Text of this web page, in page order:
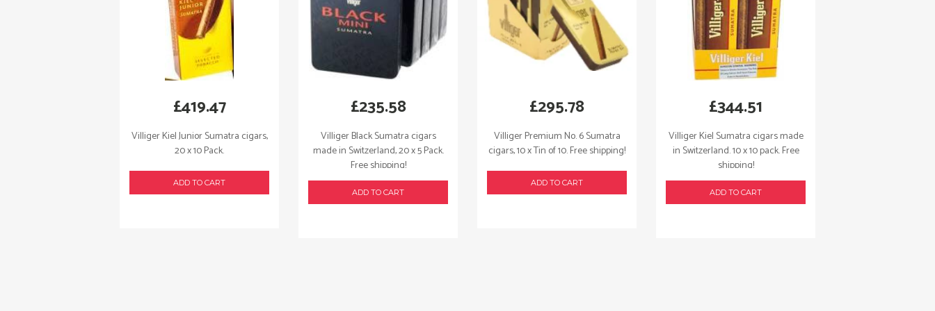
Villiger Kiel Junior Sumatra cigars,
20 x 10 Pack.
£419.47
ADD TO CART
Villiger Black Sumatra cigars
made in Switzerland, 20 x 5 Pack.
Free shipping!
£235.58
ADD TO CART
Villiger Premium No. 6 Sumatra
cigars, 10 x Tin of 10. Free shipping!
£295.78
ADD TO CART
Villiger Kiel Sumatra cigars made
in Switzerland. 10 x 10 pack. Free
shipping!
£344.51
ADD TO CART